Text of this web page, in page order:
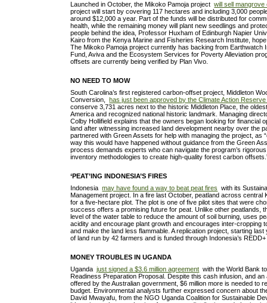
Launched in October, the Mikoko Pamoja projectwill sell
project will start by covering 117 hectares and including 3,000
around $12,000 a year. Part of the funds will be distributed for
health, while the remaining money will plant new seedlings and
people behind the idea, Professor Huxham of Edinburgh Napier
Kairo from the Kenya Marine and Fisheries Research Institute,
The Mikoko Pamoja project currently has backing from Earthwatch
Fund, Aviva and the Ecosystem Services for Poverty Alleviation
offsets are currently being verified by Plan Vivo.
NO NEED TO MOW
South Carolina’s first registered carbon-offset project, Middleton
Conversion, has just been approved by the Climate Action
conserve 3,731 acres next to the historic Middleton Place, the
America and recognized national historic landmark. Managing
Colby Hollifield explains that the owners began looking for financial
land after witnessing increased land development nearby over the
partnered with Green Assets for help with managing the project, as
way this would have happened without guidance from the Green
process demands experts who can navigate the program’s
inventory methodologies to create high-quality forest carbon
‘PEAT’ING INDONESIA’S FIRES
Indonesiamay have found a way to beat peat fires with its
Management project. In a fire last October, peatland across central
for a five-hectare plot. The plot is one of five pilot sites that were
success offers a promising future for peat. Unlike other peatlands,
level of the water table to reduce the amount of soil burning, uses
acidity and encourage plant growth and encourages inter-cropping
and make the land less flammable. A replication project, starting
of land run by 42 farmers and is funded through Indonesia’s
MONEY TROUBLES IN UGANDA
Ugandajust signed a $3.6 million agreement with the World Bank
Readiness Preparation Proposal. Despite this cash infusion, and an
offered by the Australian government, $6 million more is needed to
budget. Environmental analysts further expressed concern about
David Mwayafu, from the NGO Uganda Coalition for Sustainable